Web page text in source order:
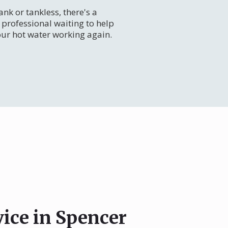
or tankless, there's a
waiting to help
hot water working again.
in Spencer